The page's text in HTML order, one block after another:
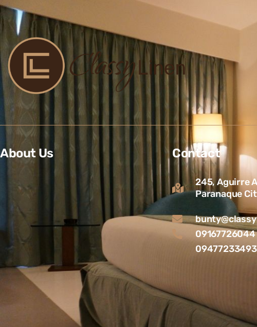
About Us Contact
245, Aguirre
Paranaque
09167726044
09477233493